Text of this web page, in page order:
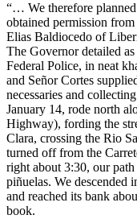
Demographic analysis
the 25-34 age bracket,
substantial growth
Casinozoid’s market
has strategically
with Australian players’
Wolf Gold have shown
the region, with
approximately 23%. The
preferences while
requirements
Pragmatic
“… We therefore
obtained permission
Elias Baldiocedo of
The Governor detailed
Federal Police, in neat
and Señor Cortes
necessaries and
January 14, rode north
Highway), fording the
Clara, crossing the Rio
turned off from the
right about 3:30, our
piñuelas. We
and reached its bank
book.